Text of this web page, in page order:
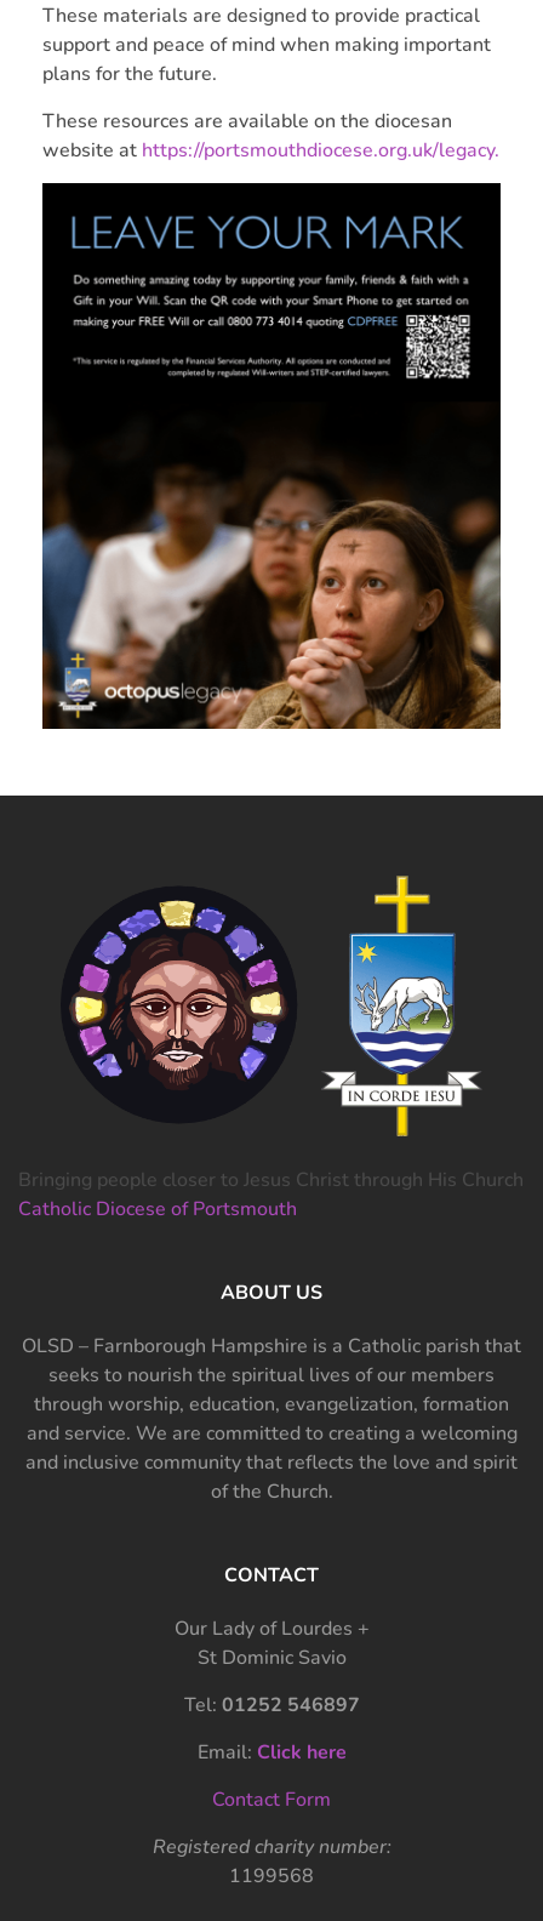
These materials are designed to provide practical
support and peace of mind when making important
plans for the future.
These resources are available on the diocesan
website at https://portsmouthdiocese.org.uk/legacy.
Bringing people closer to Jesus Christ through His Church
Catholic Diocese of Portsmouth
ABOUT US
OLSD – Farnborough Hampshire is a Catholic parish that
seeks to nourish the spiritual lives of our members
through worship, education, evangelization, formation
and service. We are committed to creating a welcoming
and inclusive community that reflects the love and spirit
of the Church.
CONTACT
Our Lady of Lourdes +
St Dominic Savio
Tel: 01252 546897
Email: Click here
Contact Form
Registered charity number:
1199568